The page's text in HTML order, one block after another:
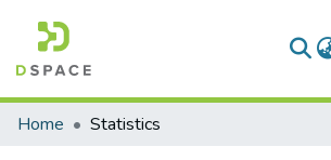
Communities & Collections
Home Statistics